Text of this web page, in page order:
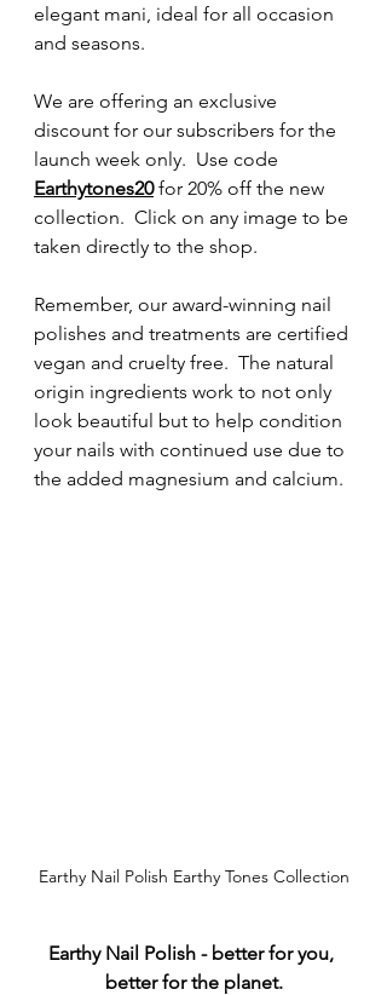
elegant mani, ideal for all occasion
and seasons.
We are offering an exclusive
discount for our subscribers for the
launch week only.  Use code
Earthytones20 for 20% off the new
collection.  Click on any image to be
taken directly to the shop.
Remember, our award-winning nail
polishes and treatments are certified
vegan and cruelty free.  The natural
origin ingredients work to not only
look beautiful but to help condition
your nails with continued use due to
the added magnesium and calcium.
Earthy Nail Polish Earthy Tones Collection
Earthy Nail Polish - better for you,
better for the planet.